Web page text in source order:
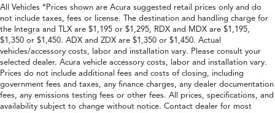
All Vehicles *Prices shown are Acura suggested retail prices only and do
not include taxes, fees or license. The destination and handling charge for
the Integra and TLX are $1,195 or $1,295, RDX and MDX are $1,195,
$1,350 or $1,450. ADX and ZDX are $1,350 or $1,450. Actual
vehicles/accessory costs, labor and installation vary. Please consult your
selected dealer. Acura vehicle accessory costs, labor and installation vary.
Prices do not include additional fees and costs of closing, including
government fees and taxes, any finance charges, any dealer documentation
fees, any emissions testing fees or other fees. All prices, specifications, and
availability subject to change without notice. Contact dealer for most